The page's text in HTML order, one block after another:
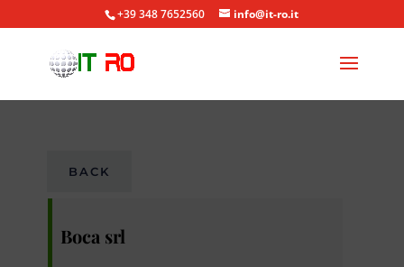
+39 348 7652560 info@it-ro.it
BACK
Boca srl